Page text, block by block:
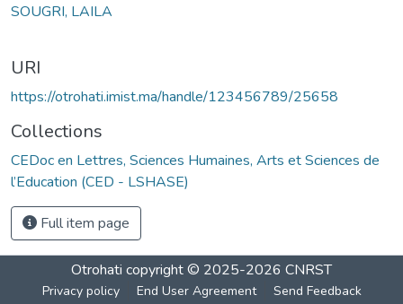
SOUGRI, LAILA
URI
https://otrohati.imist.ma/handle/123456789/25658
Collections
CEDoc en Lettres, Sciences Humaines, Arts et Sciences de
l’Education (CED - LSHASE)
Full item page
Otrohati copyright © 2025-2026 CNRST
Privacy policy End User Agreement Send Feedback